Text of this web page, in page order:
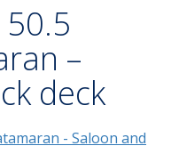
–
deck